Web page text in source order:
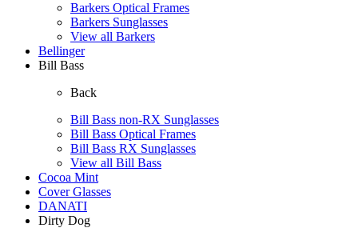
Barkers Optical Frames
Barkers Sunglasses
View all Barkers
Bellinger
Bill Bass
Back
Bill Bass non-RX Sunglasses
Bill Bass Optical Frames
Bill Bass RX Sunglasses
View all Bill Bass
Cocoa Mint
Cover Glasses
DANATI
Dirty Dog